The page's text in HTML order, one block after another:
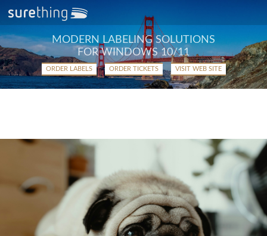
MODERN LABELING SOLUTIONS
FOR WINDOWS 10/11
ORDER LABELS ORDER TICKETS VISIT WEB SITE